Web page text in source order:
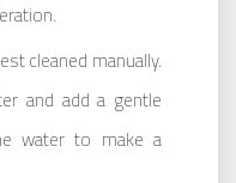
cleaned manually.
and add a gentle
water to make a